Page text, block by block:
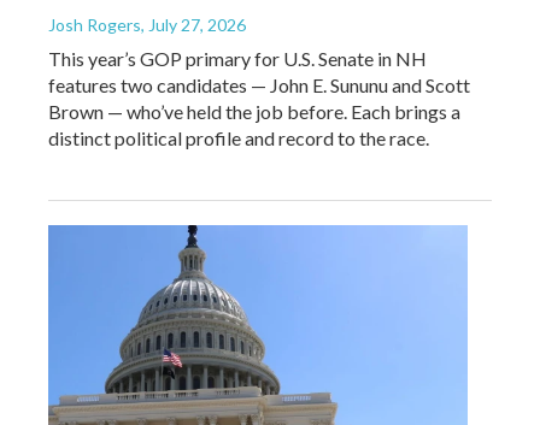
Josh Rogers, July 27, 2026
This year’s GOP primary for U.S. Senate in NH
features two candidates — John E. Sununu and Scott
Brown — who’ve held the job before. Each brings a
distinct political profile and record to the race.